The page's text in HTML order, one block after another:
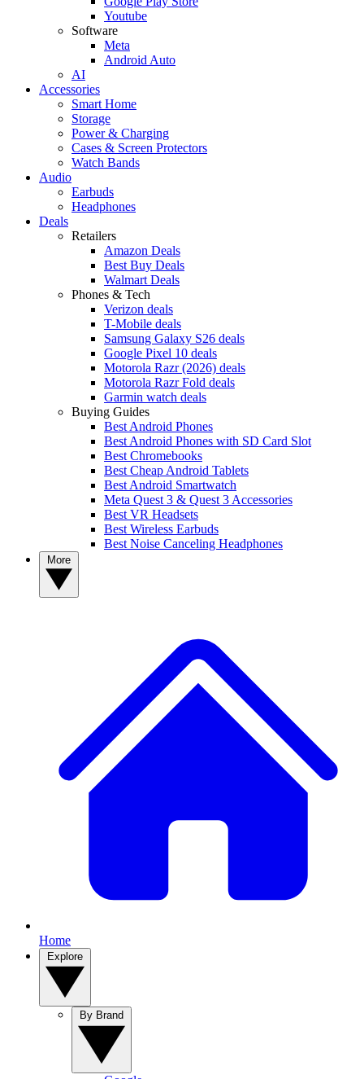
Youtube
Software
Meta
Android Auto
AI
Accessories
Smart Home
Storage
Power & Charging
Cases & Screen Protectors
Watch Bands
Audio
Earbuds
Headphones
Deals
Retailers
Amazon Deals
Best Buy Deals
Walmart Deals
Phones & Tech
Verizon deals
T-Mobile deals
Samsung Galaxy S26 deals
Google Pixel 10 deals
Motorola Razr (2026) deals
Motorola Razr Fold deals
Garmin watch deals
Buying Guides
Best Android Phones
Best Android Phones with SD Card Slot
Best Chromebooks
Best Cheap Android Tablets
Best Android Smartwatch
Meta Quest 3 & Quest 3 Accessories
Best VR Headsets
Best Wireless Earbuds
Best Noise Canceling Headphones
Home